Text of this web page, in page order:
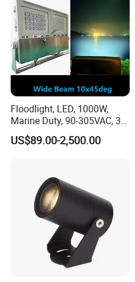
Floodlight, LED, 1000W,
Marine Duty, 90-305VAC, 30
Degree, Dimmable, Spotlight
Lighting
US$89.00-2,500.00